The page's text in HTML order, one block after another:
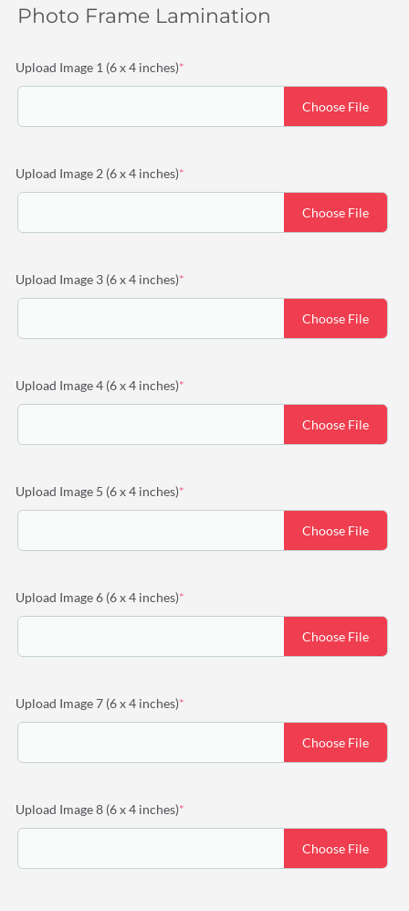
Photo Frame Lamination
Upload Image 1 (6 x 4 inches)*
Choose File
Upload Image 2 (6 x 4 inches)*
Choose File
Upload Image 3 (6 x 4 inches)*
Choose File
Upload Image 4 (6 x 4 inches)*
Choose File
Upload Image 5 (6 x 4 inches)*
Choose File
Upload Image 6 (6 x 4 inches)*
Choose File
Upload Image 7 (6 x 4 inches)*
Choose File
Upload Image 8 (6 x 4 inches)*
Choose File